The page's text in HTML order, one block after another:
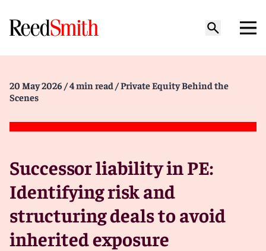
20 May 2026 / 4 min read / Private Equity Behind the
Scenes
Successor liability in PE:
Identifying risk and
structuring deals to avoid
inherited exposure